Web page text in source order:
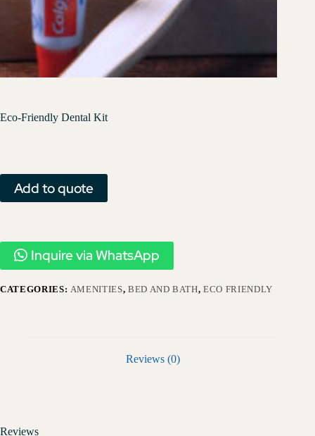
Eco-Friendly Dental Kit
Add to quote
Inquire via WhatsApp
CATEGORIES: AMENITIES, BED AND BATH,ECO FRIENDLY
Reviews (0)
Reviews